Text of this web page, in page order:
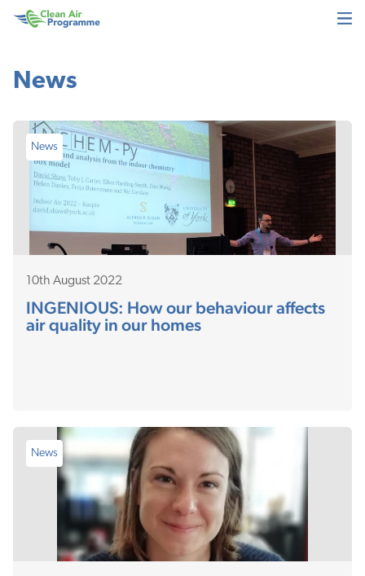
Clean
News
News
10th August 2022
INGENIOUS: How our behaviour affects
air quality in our homes
News